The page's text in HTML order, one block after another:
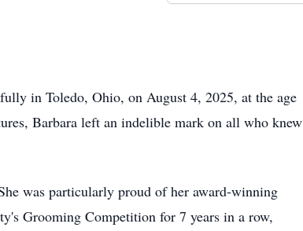
in Toledo, Ohio, on August 4, 2025, at the age
Barbara left an indelible mark on all who knew
was particularly proud of her award-winning
Grooming Competition for 7 years in a row,